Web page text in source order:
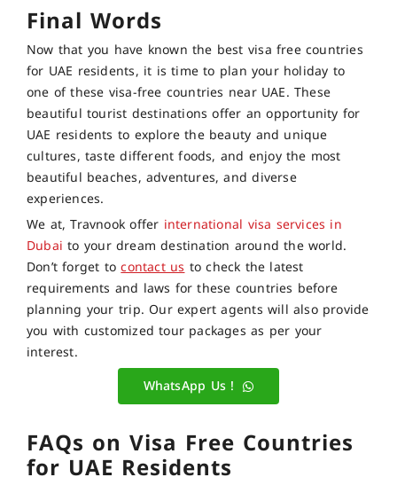
Final Words
Now that you have known the best visa free countries
for UAE residents, it is time to plan your holiday to
one of these visa-free countries near UAE. These
beautiful tourist destinations offer an opportunity for
UAE residents to explore the beauty and unique
cultures, taste different foods, and enjoy the most
beautiful beaches, adventures, and diverse
experiences.
We at, Travnook offer international visa services in
Dubai to your dream destination around the world.
Don’t forget tocontact usto check the latest
requirements and laws for these countries before
planning your trip. Our expert agents will also provide
you with customized tour packages as per your
interest.
WhatsApp Us !
FAQs on Visa Free Countries
for UAE Residents